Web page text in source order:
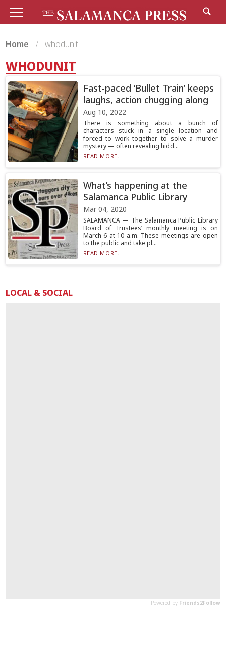
Home whodunit
WHODUNIT
Fast-paced ‘Bullet Train’ keeps
laughs, action chugging along
Aug 10, 2022
There is something about a bunch of
characters stuck in a single location and
forced to work together to solve a murder
mystery — often revealing hidd...
READ MORE...
What’s happening at the
Salamanca Public Library
Mar 04, 2020
SALAMANCA — The Salamanca Public Library
Board of Trustees’ monthly meeting is on
March 6 at 10 a.m. These meetings are open
to the public and take pl...
READ MORE...
LOCAL & SOCIAL